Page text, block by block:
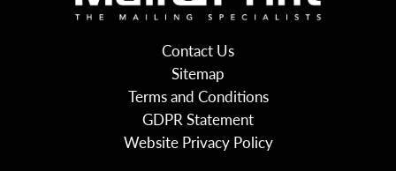
Contact Us
Sitemap
Terms and Conditions
GDPR Statement
Website Privacy Policy